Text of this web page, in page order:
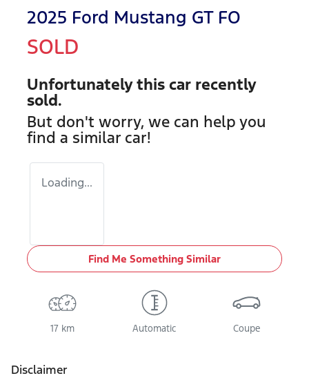
2025 Ford Mustang GT FO
SOLD
Unfortunately this car recently
sold.
But don't worry, we can help you
find a similar car!
Loading...
Find Me Something Similar
17 km Automatic Coupe
Disclaimer